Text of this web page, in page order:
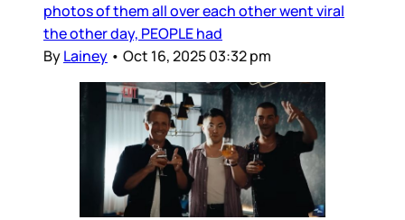
photos of them all over each other went viral
the other day, PEOPLE had
ByLainey • Oct 16, 2025 03:32 pm